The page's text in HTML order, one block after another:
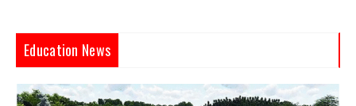
Education News